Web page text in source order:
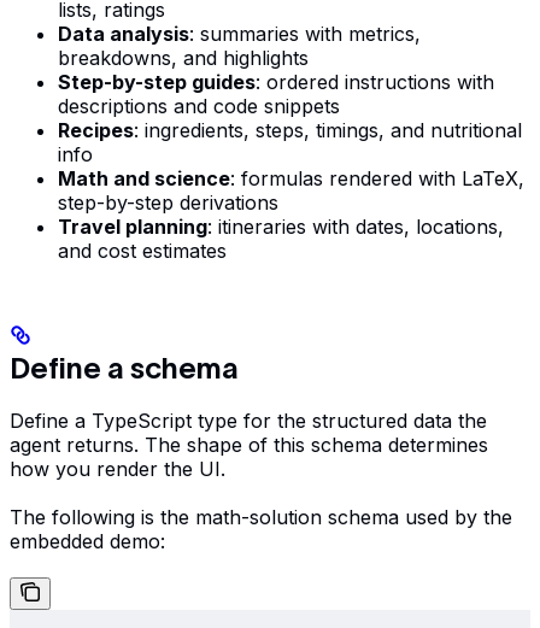
lists, ratings
Data analysis: summaries with metrics,
breakdowns, and highlights
Step-by-step guides: ordered instructions with
descriptions and code snippets
Recipes: ingredients, steps, timings, and nutritional
info
Math and science: formulas rendered with LaTeX,
step-by-step derivations
Travel planning: itineraries with dates, locations,
and cost estimates
Define a schema
Define a TypeScript type for the structured data the
agent returns. The shape of this schema determines
how you render the UI.
The following is the math-solution schema used by the
embedded demo: